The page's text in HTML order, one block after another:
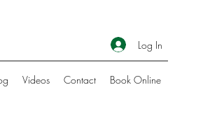
Videos Contact Book Online
Log In